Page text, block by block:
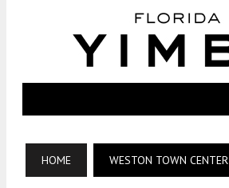
HOME WESTON TOWN CENTER